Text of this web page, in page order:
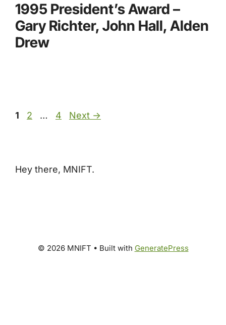
1995 President’s Award –
Gary Richter, John Hall, Alden
Drew
Page
1 Page
2 … Page
4 Next →
Hey there, MNIFT.
© 2026 MNIFT • Built with GeneratePress